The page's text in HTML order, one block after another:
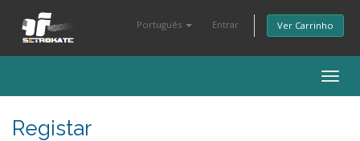
Português Entrar Ver Carrinho
Registar